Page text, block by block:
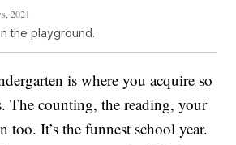
2021
the playground.
is where you acquire so
The counting, the reading, your
too. It’s the funnest school year.